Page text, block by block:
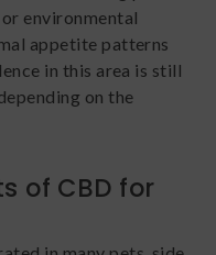
environmental
appetite patterns
in this area is still
on the
of CBD for